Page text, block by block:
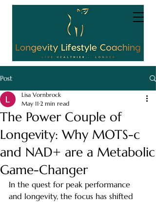
Post
The Power Couple of
Longevity: Why MOTS-c
and NAD+ are a Metabolic
Game-Changer
Lisa Vornbrock
May 11 2 min read
In the quest for peak performance
and longevity, the focus has shifted